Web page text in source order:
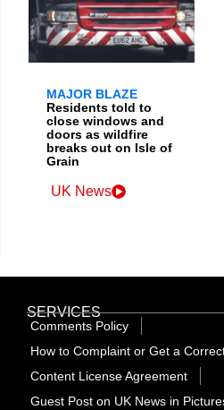
MAJOR BLAZE
Residents told to
close windows and
doors as wildfire
breaks out on Isle of
Grain
UK News
SERVICES
Comments Policy
How to Complaint or Get a
Content License Agreement
Guest Post on UK News in